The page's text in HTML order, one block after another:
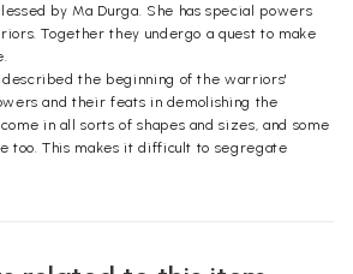
by Ma Durga. She has special powers
Together they undergo a quest to make
described the beginning of the warriors'
and their feats in demolishing the
in all sorts of shapes and sizes, and some
too. This makes it difficult to segregate